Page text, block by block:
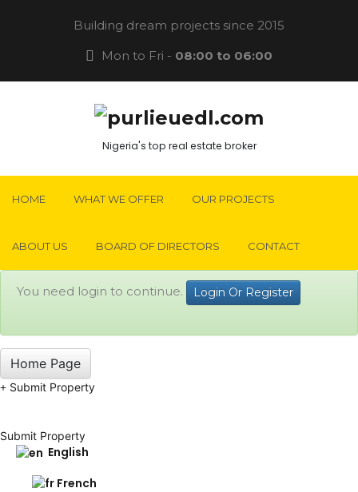
Building dream projects since 2015
Mon to Fri - 08:00 to 06:00
Nigeria's top real estate broker
HOME WHAT WE OFFER OUR PROJECTS
ABOUT US BOARD OF DIRECTORS CONTACT
You need login to continue. Login Or Register
Home Page
Submit Property
Submit Property
English
French